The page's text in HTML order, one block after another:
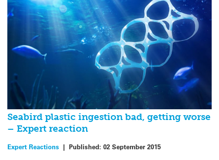
Seabird plastic ingestion bad, getting worse
– Expert reaction
Expert Reactions | Published: 02 September 2015